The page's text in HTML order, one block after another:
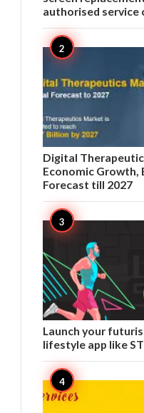
authorised service
Digital
Economic Growth,
Forecast till 2027
Launch your
lifestyle app like